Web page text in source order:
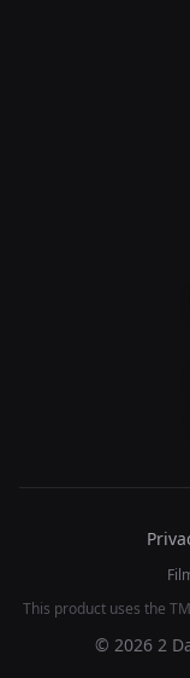
This product uses the
© 2026 2